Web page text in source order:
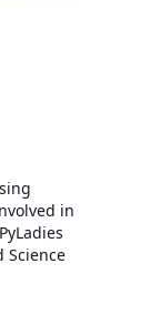
in
Science